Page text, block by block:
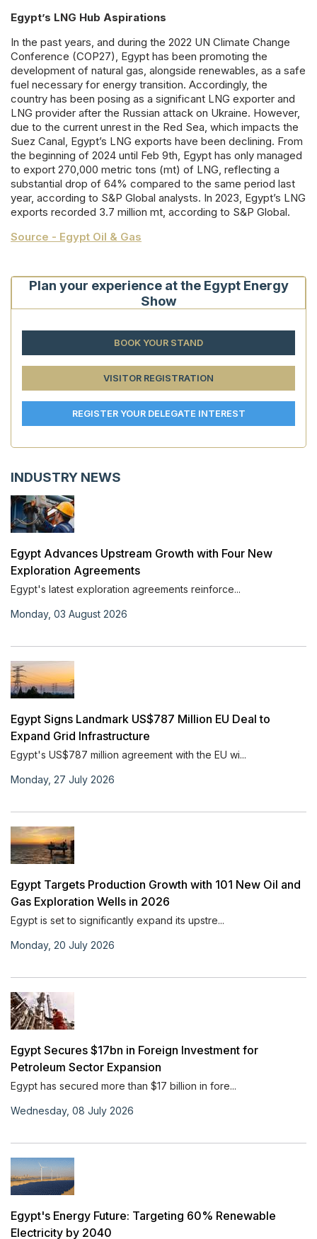
Egypt’s LNG Hub Aspirations
In the past years, and during the 2022 UN Climate Change
Conference (COP27), Egypt has been promoting the
development of natural gas, alongside renewables, as a safe
fuel necessary for energy transition. Accordingly, the
country has been posing as a significant LNG exporter and
LNG provider after the Russian attack on Ukraine. However,
due to the current unrest in the Red Sea, which impacts the
Suez Canal, Egypt’s LNG exports have been declining. From
the beginning of 2024 until Feb 9th, Egypt has only managed
to export 270,000 metric tons (mt) of LNG, reflecting a
substantial drop of 64% compared to the same period last
year, according to S&P Global analysts. In 2023, Egypt’s LNG
exports recorded 3.7 million mt, according to S&P Global.
Source - Egypt Oil & Gas
Plan your experience at the Egypt Energy
Show
BOOK YOUR STAND
VISITOR REGISTRATION
REGISTER YOUR DELEGATE INTEREST
INDUSTRY NEWS
Egypt Advances Upstream Growth with Four New
Exploration Agreements
Egypt's latest exploration agreements reinforce...
Monday, 03 August 2026
Egypt Signs Landmark US$787 Million EU Deal to
Expand Grid Infrastructure
Egypt's US$787 million agreement with the EU wi...
Monday, 27 July 2026
Egypt Targets Production Growth with 101 New Oil and
Gas Exploration Wells in 2026
Egypt is set to significantly expand its upstre...
Monday, 20 July 2026
Egypt Secures $17bn in Foreign Investment for
Petroleum Sector Expansion
Egypt has secured more than $17 billion in fore...
Wednesday, 08 July 2026
Egypt's Energy Future: Targeting 60% Renewable
Electricity by 2040